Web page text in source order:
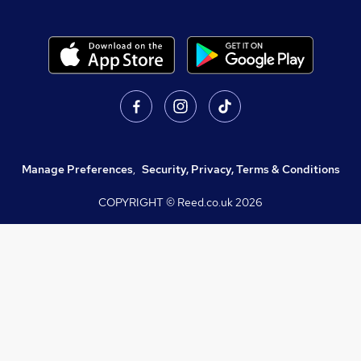
Manage Preferences, Security, Privacy, Terms & Conditions
COPYRIGHT © Reed.co.uk2026